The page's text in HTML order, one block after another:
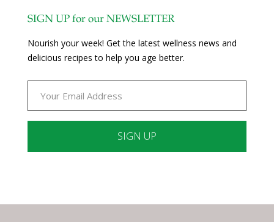
SIGN UP for our NEWSLETTER
Nourish your week! Get the latest wellness news and
delicious recipes to help you age better.
Please